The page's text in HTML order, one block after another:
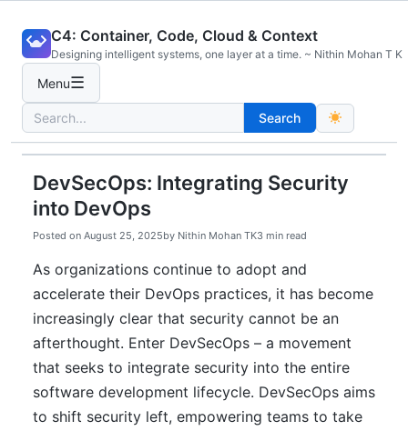
content
C4: Container, Code, Cloud & Context
Designing intelligent systems, one layer at a time. ~ Nithin Mohan T K
Menu☰
Search
for:
Search
DevSecOps: Integrating Security
into DevOps
Posted on August 25, 2025by Nithin Mohan TK3 min read
As organizations continue to adopt and
accelerate their DevOps practices, it has become
increasingly clear that security cannot be an
afterthought. Enter DevSecOps – a movement
that seeks to integrate security into the entire
software development lifecycle. DevSecOps aims
to shift security left, empowering teams to take